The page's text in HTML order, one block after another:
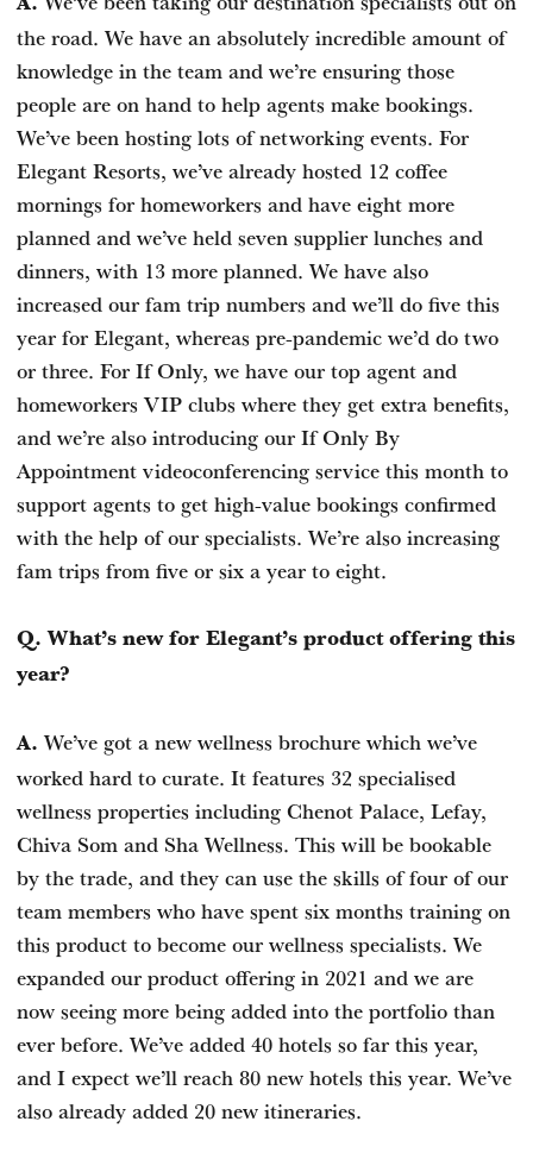
the road. We have an absolutely incredible amount of
knowledge in the team and we’re ensuring those
people are on hand to help agents make bookings.
We’ve been hosting lots of networking events. For
Elegant Resorts, we’ve already hosted 12 coffee
mornings for homeworkers and have eight more
planned and we’ve held seven supplier lunches and
dinners, with 13 more planned. We have also
increased our fam trip numbers and we’ll do five this
year for Elegant, whereas pre-pandemic we’d do two
or three. For If Only, we have our top agent and
homeworkers VIP clubs where they get extra benefits,
and we’re also introducing our If Only By
Appointment videoconferencing service this month to
support agents to get high-value bookings confirmed
with the help of our specialists. We’re also increasing
fam trips from five or six a year to eight.
Q. What’s new for Elegant’s product offering this
year?
A. We’ve got a new wellness brochure which we’ve
worked hard to curate. It features 32 specialised
wellness properties including Chenot Palace, Lefay,
Chiva Som and Sha Wellness. This will be bookable
by the trade, and they can use the skills of four of our
team members who have spent six months training on
this product to become our wellness specialists. We
expanded our product offering in 2021 and we are
now seeing more being added into the portfolio than
ever before. We’ve added 40 hotels so far this year,
and I expect we’ll reach 80 new hotels this year. We’ve
also already added 20 new itineraries.